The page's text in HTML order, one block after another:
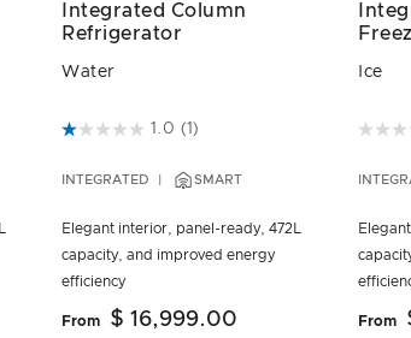
Integrated Column
Refrigerator
Water
3.5 out of 5 Customer Rating
1.0 (1)
INTEGRATED SMART
Elegant interior, panel-ready, 472L
capacity, and improved energy
efficiency
From $ 16,999.00
Ice
5 out
From